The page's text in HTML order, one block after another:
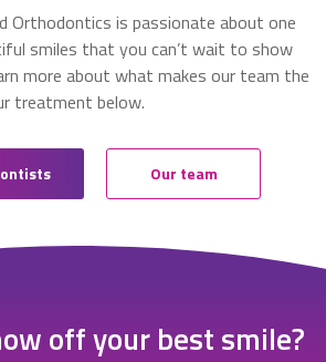
Orthodontics is passionate about one
smiles that you can’t wait to show
more about what makes our team the
treatment below.
Our team
off your best smile?